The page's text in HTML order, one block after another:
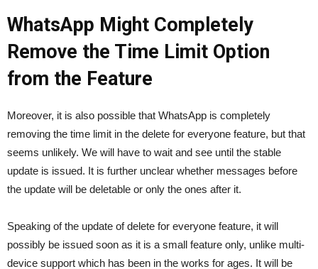
WhatsApp Might Completely
Remove the Time Limit Option
from the Feature
Moreover, it is also possible that WhatsApp is completely
removing the time limit in the delete for everyone feature, but that
seems unlikely. We will have to wait and see until the stable
update is issued. It is further unclear whether messages before
the update will be deletable or only the ones after it.
Speaking of the update of delete for everyone feature, it will
possibly be issued soon as it is a small feature only, unlike multi-
device support which has been in the works for ages. It will be